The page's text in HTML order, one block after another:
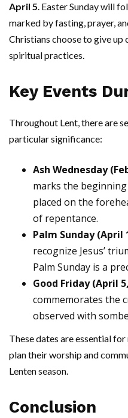
April 5. Easter Sunday will
marked by fasting, prayer,
Christians choose to give
spiritual practices.
Key Events
Throughout Lent, there are
particular significance:
Ash Wednesday
marks the
placed on the
of repentance.
Palm Sunday (April
recognize Jesus’
Palm Sunday is a
Good Friday (April
commemorates the
observed with
These dates are essential
plan their worship and
Lenten season.
Conclusion